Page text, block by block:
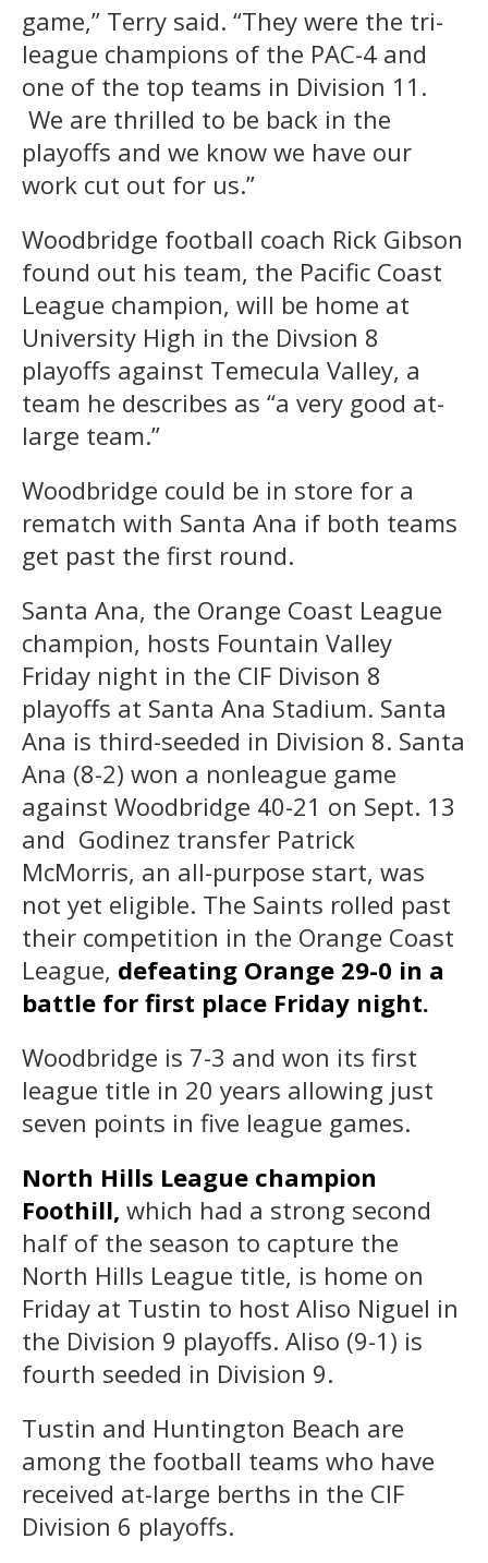
game,” Terry said. “They were the tri-
league champions of the PAC-4 and
one of the top teams in Division 11.
We are thrilled to be back in the
playoffs and we know we have our
work cut out for us.”
Woodbridge football coach Rick Gibson
found out his team, the Pacific Coast
League champion, will be home at
University High in the Divsion 8
playoffs against Temecula Valley, a
team he describes as “a very good at-
large team.”
Woodbridge could be in store for a
rematch with Santa Ana if both teams
get past the first round.
Santa Ana, the Orange Coast League
champion, hosts Fountain Valley
Friday night in the CIF Divison 8
playoffs at Santa Ana Stadium. Santa
Ana is third-seeded in Division 8. Santa
Ana (8-2) won a nonleague game
against Woodbridge 40-21 on Sept. 13
and Godinez transfer Patrick
McMorris, an all-purpose start, was
not yet eligible. The Saints rolled past
their competition in the Orange Coast
League, defeating Orange 29-0 in a
battle for first place Friday night.
Woodbridge is 7-3 and won its first
league title in 20 years allowing just
seven points in five league games.
North Hills League champion
Foothill, which had a strong second
half of the season to capture the
North Hills League title, is home on
Friday at Tustin to host Aliso Niguel in
the Division 9 playoffs. Aliso (9-1) is
fourth seeded in Division 9.
Tustin and Huntington Beach are
among the football teams who have
received at-large berths in the CIF
Division 6 playoffs.